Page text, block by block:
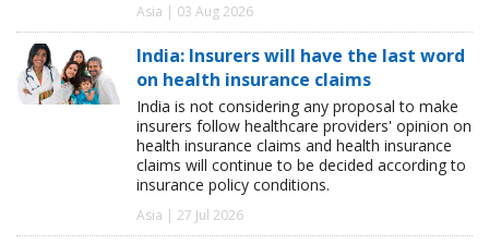
Asia | 03 Aug 2026
India: Insurers will have the last word
on health insurance claims
India is not considering any proposal to make
insurers follow healthcare providers' opinion on
health insurance claims and health insurance
claims will continue to be decided according to
insurance policy conditions.
Asia | 27 Jul 2026